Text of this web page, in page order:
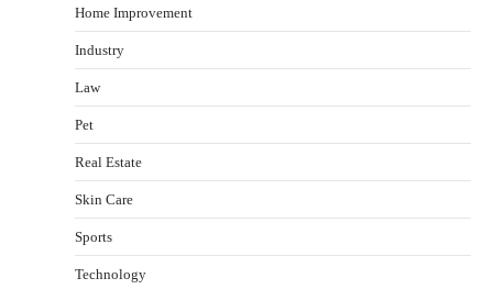
Home Improvement
Industry
Law
Pet
Real Estate
Skin Care
Sports
Technology
Plastic Tape Habit
Yusuf (Saudi Arabia)’s Inspiring Experience
How Arbitrage Funds Generate Returns From